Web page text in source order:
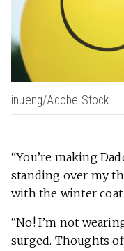
inueng/Adobe Stock
“You’re making
standing over my
with the winter coat
“No! I’m not
surged. Thoughts of